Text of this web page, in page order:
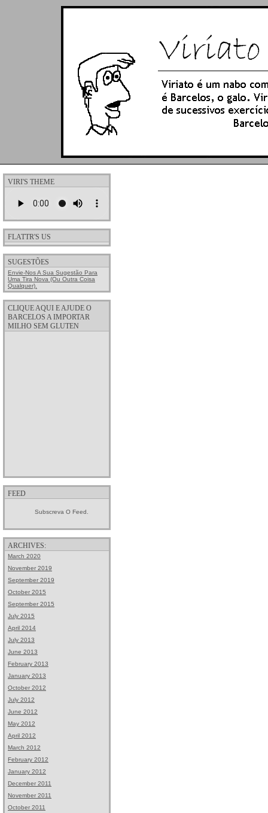
VIRI'S THEME
FLATTR'S US
SUGESTÕES
Envie-Nos A Sua Sugestão Para
Uma Tira Nova (ou Outra Coisa
Qualquer).
CLIQUE AQUI E AJUDE O
BARCELOS A IMPORTAR
MILHO SEM GLUTEN
FEED
Subscreva O Feed.
ARCHIVES:
March 2020
November 2019
September 2019
October 2015
September 2015
July 2015
April 2014
July 2013
June 2013
February 2013
January 2013
October 2012
July 2012
June 2012
May 2012
April 2012
March 2012
February 2012
January 2012
December 2011
November 2011
October 2011